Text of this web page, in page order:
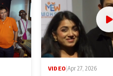
VIDEO Apr 27, 2026